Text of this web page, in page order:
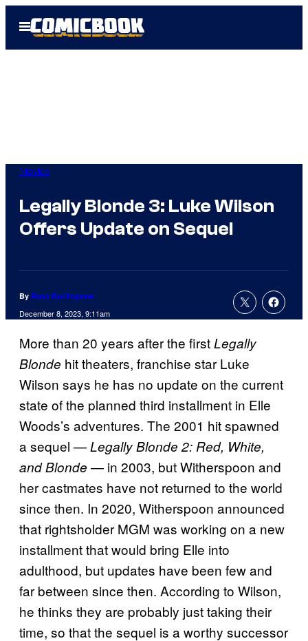
Open
Menu
Movies
Legally Blonde 3: Luke Wilson
Offers Update on Sequel
By Russ Burlingame
December 8, 2023, 9:11am
More than 20 years after the firstLegally
Blonde hit theaters, franchise star Luke
Wilson says he has no update on the current
state of the planned third installment in Elle
Woods’s adventures. The 2001 hit spawned
a sequel —Legally Blonde 2: Red, White,
and Blonde — in 2003, but Witherspoon and
her castmates have not returned to the world
since then. In 2020, Witherspoon announced
that rightsholder MGM was working on a new
installment that would bring Elle into
adulthood, but updates have been few and
far between since then. According to Wilson,
he thinks they are probably just taking their
time, so that the sequel is a worthy successor